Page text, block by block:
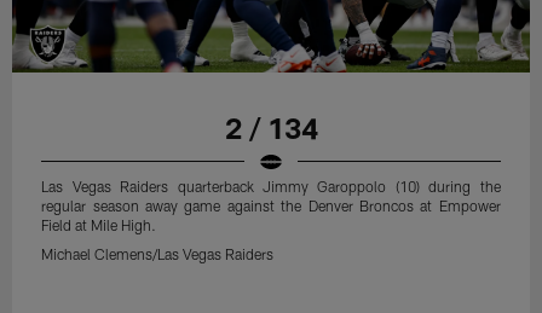
2 / 134
Las Vegas Raiders quarterback Jimmy Garoppolo (10) during the
regular season away game against the Denver Broncos at Empower
Field at Mile High.
Michael Clemens/Las Vegas Raiders